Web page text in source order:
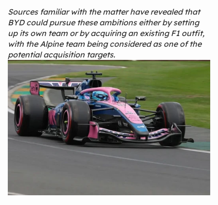
Sources familiar with the matter have revealed that
BYD could pursue these ambitions either by setting
up its own team or by acquiring an existing F1 outfit,
with the Alpine team being considered as one of the
potential acquisition targets.